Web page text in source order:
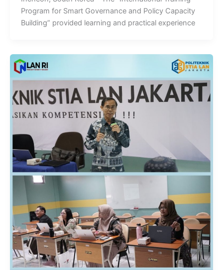
Program for Smart Governance and Policy Capacity
Building” provided learning and practical experience